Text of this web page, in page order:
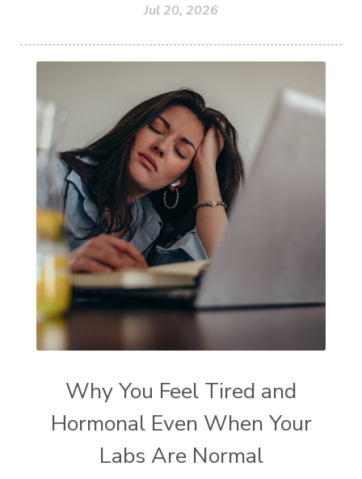
Jul 20, 2026
Why You Feel Tired and
Hormonal Even When Your
Labs Are Normal